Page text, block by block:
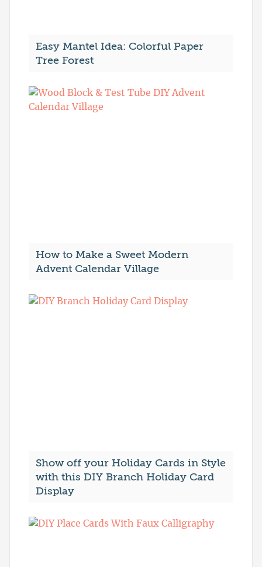
Easy Mantel Idea: Colorful Paper
Tree Forest
How to Make a Sweet Modern
Advent Calendar Village
Show off your Holiday Cards in Style
with this DIY Branch Holiday Card
Display